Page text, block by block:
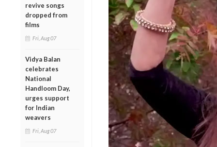
revive songs
dropped from
films
Fri, Aug 07
Vidya Balan
celebrates
National
Handloom Day,
urges support
for Indian
weavers
Fri, Aug 07